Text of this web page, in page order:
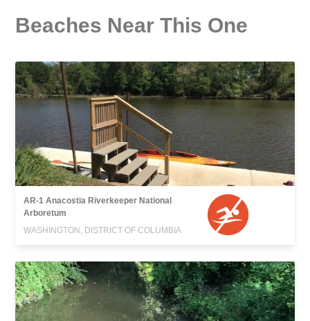
Beaches Near This One
AR-1 Anacostia Riverkeeper National
Arboretum
WASHINGTON, DISTRICT OF COLUMBIA